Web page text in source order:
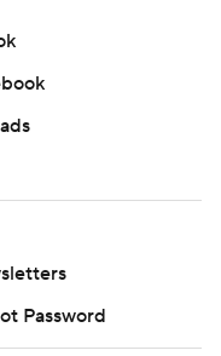
Thomas in 2015.
hosting the Lakers.
nba
Press. Any
Password